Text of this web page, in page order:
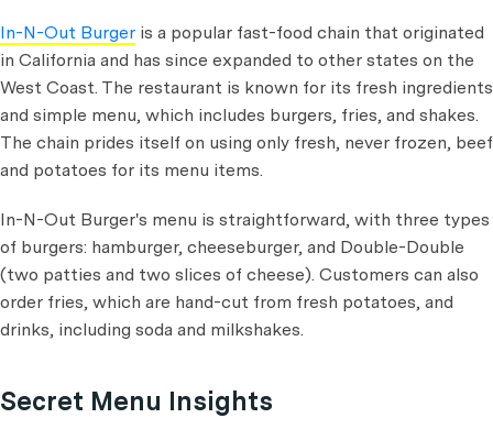
In-N-Out Burger is a popular fast-food chain that originated
in California and has since expanded to other states on the
West Coast. The restaurant is known for its fresh ingredients
and simple menu, which includes burgers, fries, and shakes.
The chain prides itself on using only fresh, never frozen, beef
and potatoes for its menu items.
In-N-Out Burger's menu is straightforward, with three types
of burgers: hamburger, cheeseburger, and Double-Double
(two patties and two slices of cheese). Customers can also
order fries, which are hand-cut from fresh potatoes, and
drinks, including soda and milkshakes.
Secret Menu Insights